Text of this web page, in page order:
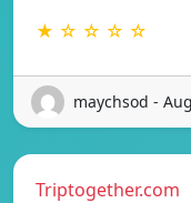
★ ☆ ☆ ☆ ☆
maychsod -
Triptogether.com